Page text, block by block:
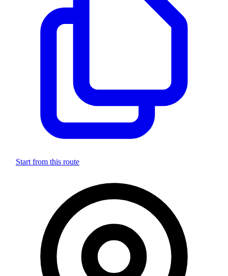
Start from this route